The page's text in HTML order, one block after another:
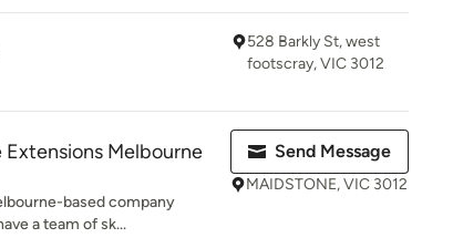
528 Barkly St, west
footscray, VIC 3012
Extensions Melbourne
based company
a team of sk...
Send Message
MAIDSTONE, VIC 3012